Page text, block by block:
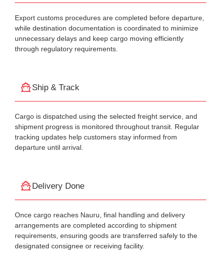
Export customs procedures are completed before departure,
while destination documentation is coordinated to minimize
unnecessary delays and keep cargo moving efficiently
through regulatory requirements.
Ship & Track
Cargo is dispatched using the selected freight service, and
shipment progress is monitored throughout transit. Regular
tracking updates help customers stay informed from
departure until arrival.
Delivery Done
Once cargo reaches Nauru, final handling and delivery
arrangements are completed according to shipment
requirements, ensuring goods are transferred safely to the
designated consignee or receiving facility.